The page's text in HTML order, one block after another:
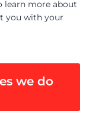
learn more about
you with your
we do